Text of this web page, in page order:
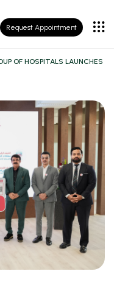
Request Appointment
OF HOSPITALS LAUNCHES